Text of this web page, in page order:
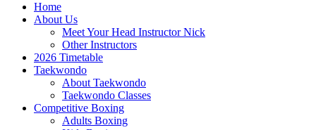
Home
About Us
Meet Your Head Instructor Nick
Other Instructors
2026 Timetable
Taekwondo
About Taekwondo
Taekwondo Classes
Competitive Boxing
Adults Boxing